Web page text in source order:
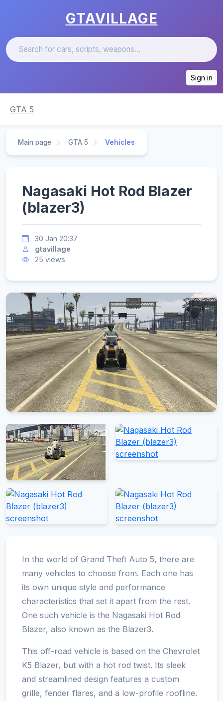
GTAVILLAGE
Sign in
GTA 5
Main page GTA 5 Vehicles
Nagasaki Hot Rod Blazer
(blazer3)
30 Jan 20:37
gtavillage
25 views
In the world of Grand Theft Auto 5, there are
many vehicles to choose from. Each one has
its own unique style and performance
characteristics that set it apart from the rest.
One such vehicle is the Nagasaki Hot Rod
Blazer, also known as the Blazer3.
This off-road vehicle is based on the Chevrolet
K5 Blazer, but with a hot rod twist. Its sleek
and streamlined design features a custom
grille, fender flares, and a low-profile roofline.